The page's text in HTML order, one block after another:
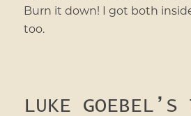
Burn it down! I got both
too.
LUKE